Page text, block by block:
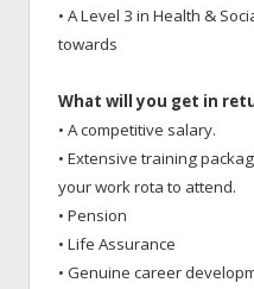
• A Level 3 in Health &
towards
What will you get in
• A competitive salary.
• Extensive training
your work rota to attend.
• Pension
• Life Assurance
• Genuine career